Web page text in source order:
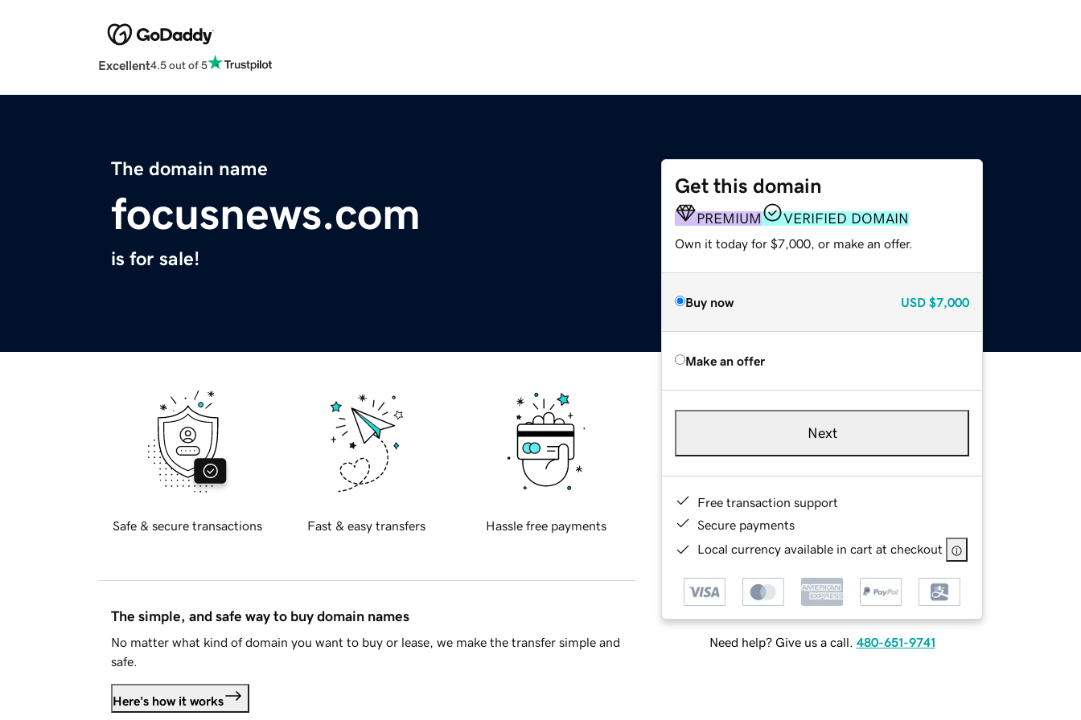
Excellent4.5 out of 5
The domain name
focusnews.com
is for sale!
Get this domain
PREMIUM VERIFIED DOMAIN
Own it today for $7,000, or make an offer.
Buy now USD $7,000
Make an offer
Next
Free transaction support
Secure payments
Local currency available in cart at checkout
Need help? Give us a call. 480-651-9741
Safe & secure transactions Fast & easy transfers Hassle free payments
The simple, and safe way to buy domain names
No matter what kind of domain you want to buy or lease, we make the transfer simple and
safe.
Here's how it works